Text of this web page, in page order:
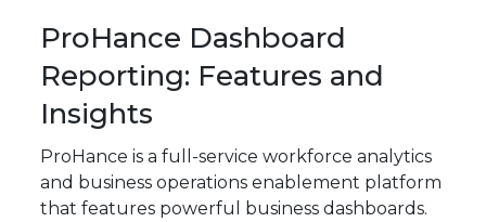
ProHance Dashboard
Reporting: Features and
Insights
ProHance is a full-service workforce analytics
and business operations enablement platform
that features powerful business dashboards.